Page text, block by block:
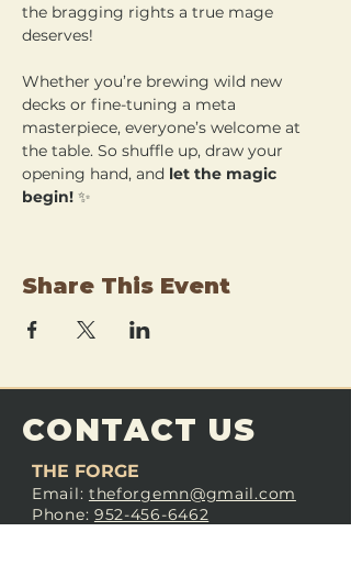
the bragging rights a true mage
deserves!
Whether you’re brewing wild new
decks or fine-tuning a meta
masterpiece, everyone’s welcome at
the table. So shuffle up, draw your
opening hand, and let the magic
begin! ✨
Share This Event
CONTACT US
THE FORGE
Email: theforgemn@gmail.com
Phone: 952-456-6462